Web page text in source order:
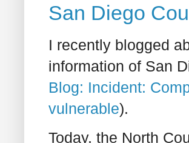
San Diego
I recently blogged
information of San
Blog: Incident:
vulnerable).
Today, the North